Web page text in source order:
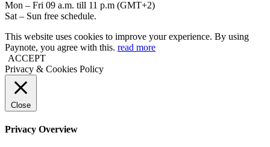
Mon – Fri 09 a.m. till 11 p.m (GMT+2)
Sat – Sun free schedule.
This website uses cookies to improve your experience. By using
Paynote, you agree with this. read more
ACCEPT
Privacy & Cookies Policy
Close
Privacy Overview